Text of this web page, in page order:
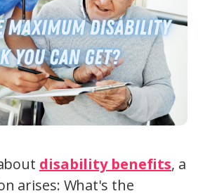
disability benefits, a
arises: What's the